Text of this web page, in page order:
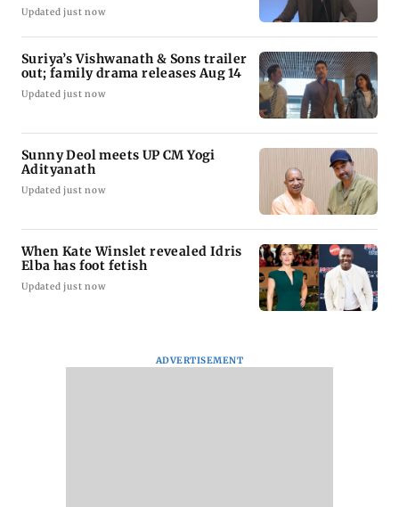
Updated just now
Suriya’s Vishwanath & Sons trailer
out; family drama releases Aug 14
Updated just now
Sunny Deol meets UP CM Yogi
Adityanath
Updated just now
When Kate Winslet revealed Idris
Elba has foot fetish
Updated just now
ADVERTISEMENT